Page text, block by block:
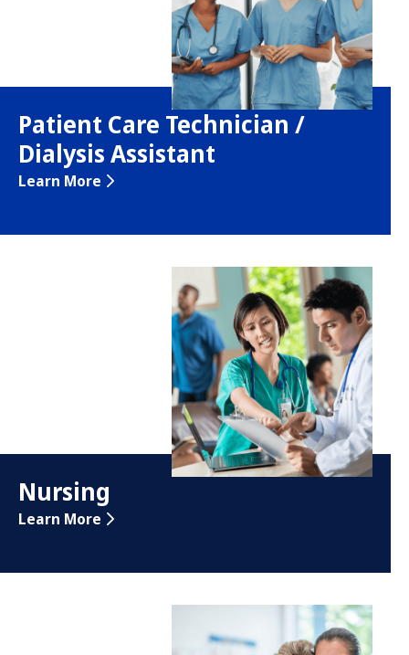
Patient Care Technician /
Dialysis Assistant
Learn More
Nursing
Learn More